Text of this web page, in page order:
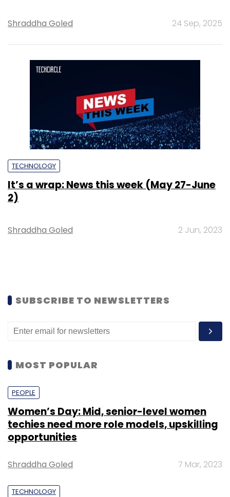
Shraddha Goled 24 Sep, 2025
TECHNOLOGY
It’s a wrap: News this week (May 27-June
2)
Shraddha Goled 2 Jun, 2023
SUBSCRIBE TO NEWSLETTERS
MOST POPULAR
PEOPLE
Women’s Day: Mid, senior-level women
techies need more role models, upskilling
opportunities
Shraddha Goled 7 Mar, 2023
TECHNOLOGY